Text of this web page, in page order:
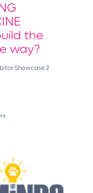
the
way?
Showcase 2